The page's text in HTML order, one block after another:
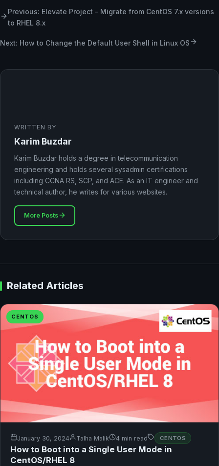
Previous: Elevate Project – Migrate from CentOS 7.x versions
to RHEL 8.x
Next: How to Change the Default User Shell in Linux OS
WRITTEN BY
Karim Buzdar
Karim Buzdar holds a degree in telecommunication
engineering and holds several sysadmin certifications
including CCNA RS, SCP, and ACE. As an IT engineer and
technical author, he writes for various websites.
More Posts
Related Articles
CENTOS
January 30, 2024 Talha Malik 4 min read CENTOS
How to Boot into a Single User Mode in
CentOS/RHEL 8